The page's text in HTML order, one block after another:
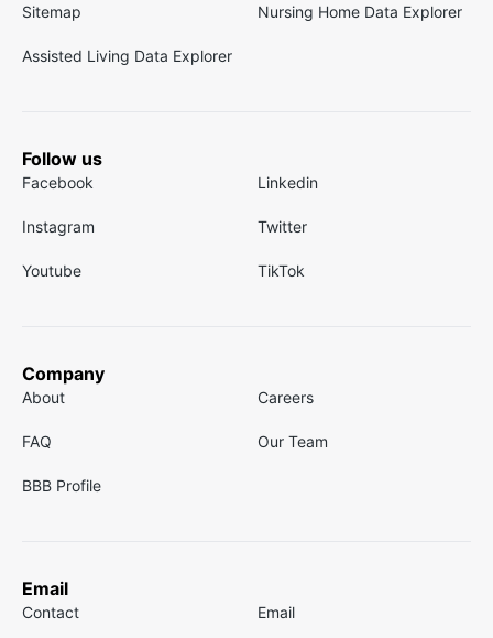
Sitemap Nursing Home Data Explorer
Assisted Living Data Explorer
Follow us
Facebook Linkedin
Instagram Twitter
Youtube TikTok
Company
About Careers
FAQ Our Team
BBB Profile
Email
Contact Email